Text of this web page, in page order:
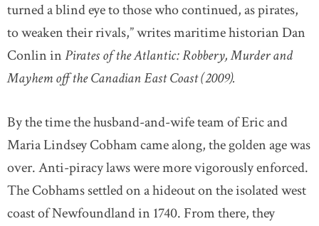
turned a blind eye to those who continued, as pirates,
to weaken their rivals,” writes maritime historian Dan
Conlin inPirates of the Atlantic: Robbery, Murder and
Mayhem off the Canadian East Coast (2009).
By the time the husband-and-wife team of Eric and
Maria Lindsey Cobham came along, the golden age was
over. Anti-piracy laws were more vigorously enforced.
The Cobhams settled on a hideout on the isolated west
coast of Newfoundland in 1740. From there, they